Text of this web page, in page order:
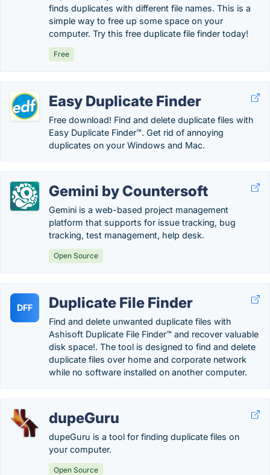
finds duplicates with different file names. This is a
simple way to free up some space on your
computer. Try this free duplicate file finder today!
Free
Easy Duplicate Finder
Free download! Find and delete duplicate files with
Easy Duplicate Finder™. Get rid of annoying
duplicates on your Windows and Mac.
Gemini by Countersoft
Gemini is a web-based project management
platform that supports for issue tracking, bug
tracking, test management, help desk.
Open Source
DFF Duplicate File Finder
Find and delete unwanted duplicate files with
Ashisoft Duplicate File Finder™ and recover valuable
disk space!. The tool is designed to find and delete
duplicate files over home and corporate network
while no software installed on another computer.
dupeGuru
dupeGuru is a tool for finding duplicate files on
your computer.
Open Source